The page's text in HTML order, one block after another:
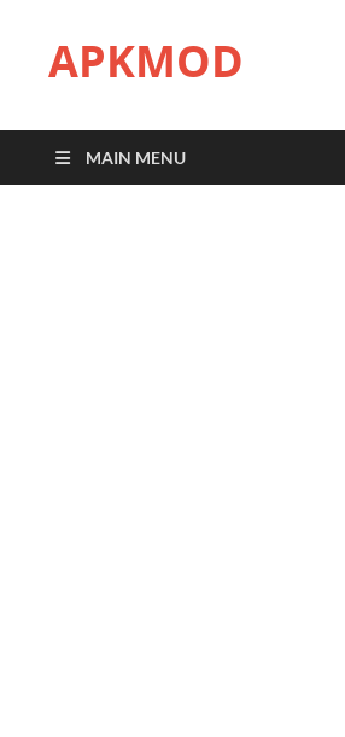
APKMOD
MAIN MENU